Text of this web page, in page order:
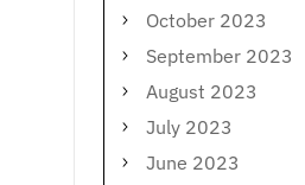
October 2023
September 2023
August 2023
July 2023
June 2023